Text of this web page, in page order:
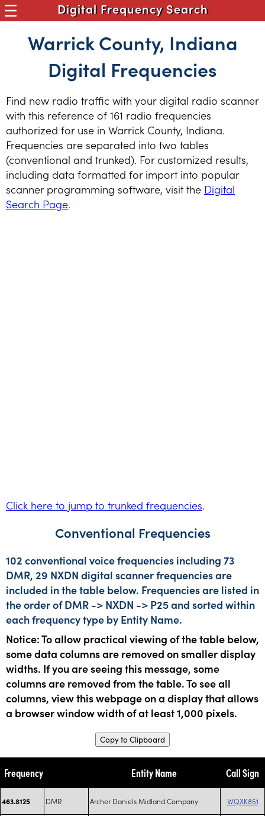
Digital Frequency Search
Warrick County, Indiana
Digital Frequencies
Find new radio traffic with your digital radio scanner
with this reference of 161 radio frequencies
authorized for use in Warrick County, Indiana.
Frequencies are separated into two tables
(conventional and trunked). For customized results,
including data formatted for import into popular
scanner programming software, visit the Digital
Search Page.
Click here to jump to trunked frequencies.
Conventional Frequencies
102 conventional voice frequencies including 73
DMR, 29 NXDN digital scanner frequencies are
included in the table below. Frequencies are listed in
the order of DMR -> NXDN -> P25 and sorted within
each frequency type by Entity Name.
Notice: To allow practical viewing of the table below,
some data columns are removed on smaller display
widths. If you are seeing this message, some
columns are removed from the table. To see all
columns, view this webpage on a display that allows
a browser window width of at least 1,000 pixels.
Copy to Clipboard
Frequency Entity Name Call Sign
463.8125 DMR Archer Daniels Midland Company WQXK851